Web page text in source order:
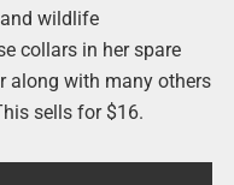
wildlife
collars in her spare
along with many others
sells for $16.